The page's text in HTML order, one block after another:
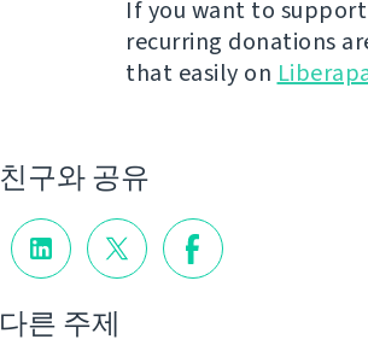
If you want to
recurring donations
that easily on
친구와 공유
다른 주제